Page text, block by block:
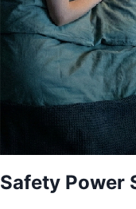
Safety Power